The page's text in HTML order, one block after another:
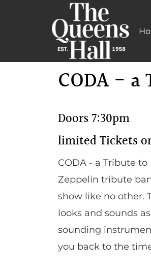
Learn More
CODA -
Doors 7:30pm
limited Tickets
CODA - a Tribute
Zeppelin tribute
show like no other.
looks and sounds
sounding
you back to the